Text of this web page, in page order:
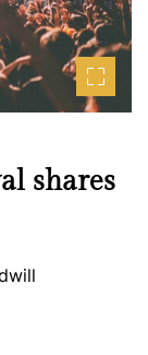
shares